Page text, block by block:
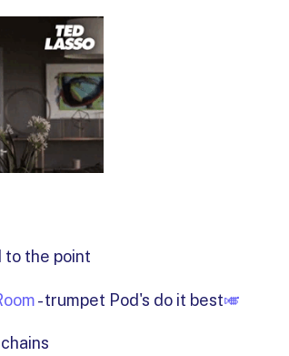
to the point
- trumpet Pod's do it best🎺